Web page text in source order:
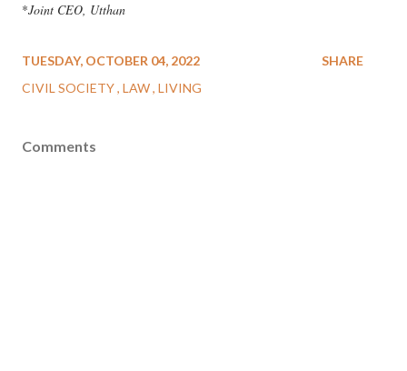
*Joint CEO, Utthan
TUESDAY, OCTOBER 04, 2022
CIVIL SOCIETY LAW LIVING
SHARE
Comments